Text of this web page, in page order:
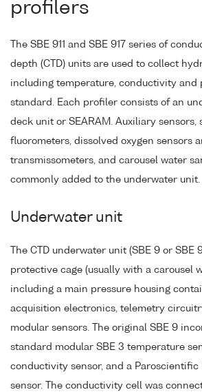
profilers
The SBE 911 and SBE 917 series of
depth (CTD) units are used to collect
including temperature, conductivity and
standard. Each profiler consists of an
deck unit or SEARAM. Auxiliary sensors,
fluorometers, dissolved oxygen sensors
transmissometers, and carousel water
commonly added to the underwater unit.
Underwater unit
The CTD underwater unit (SBE 9 or SBE
protective cage (usually with a carousel
including a main pressure housing
acquisition electronics, telemetry
modular sensors. The original SBE 9
standard modular SBE 3 temperature
conductivity sensor, and a Paroscientific
sensor. The conductivity cell was